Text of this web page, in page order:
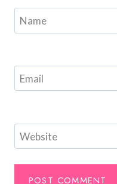
Name
Email
Website